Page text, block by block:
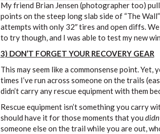
My friend Brian Jensen (photographer too)
points on the steep long slab side of “The
attempts with only 32″ tires and open diffs.
to try though, and I was able to test my new
3) DON’T FORGET YOUR RECOVERY GEAR
This may seem like a commonsense point. Yet,
times I’ve run across someone on the trails
didn’t carry any rescue equipment with them
Rescue equipment isn’t something you carry
should have it for those moments that you
someone else on the trail while you are out,